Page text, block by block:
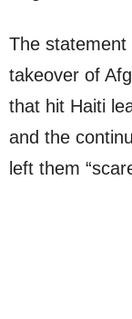
The statement
takeover of
that hit Haiti
and the
left them